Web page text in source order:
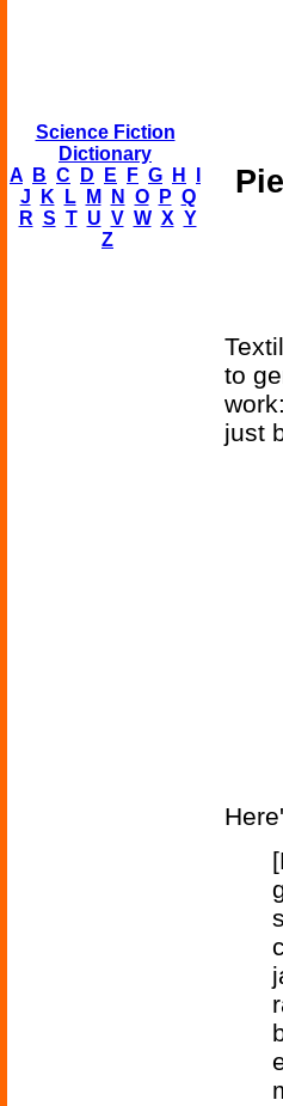
Science Fiction
Dictionary
A
B C D E F G H
J
K L M N O P Q
R S T U V W X Y
Z
to
just